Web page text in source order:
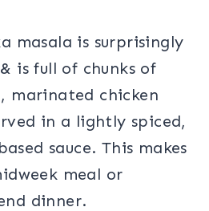
masala is surprisingly
is full of chunks of
marinated chicken
in a lightly spiced,
sauce. This makes
meal or
dinner.